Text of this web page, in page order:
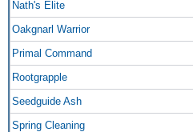
Nath's Elite
Oakgnarl Warrior
Primal Command
Rootgrapple
Seedguide Ash
Spring Cleaning